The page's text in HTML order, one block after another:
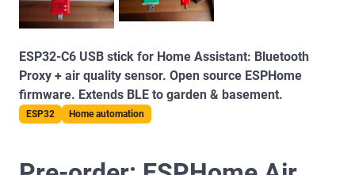
ESP32-C6 USB stick for Home Assistant: Bluetooth
Proxy + air quality sensor. Open source ESPHome
firmware. Extends BLE to garden & basement.
ESP32 Home automation